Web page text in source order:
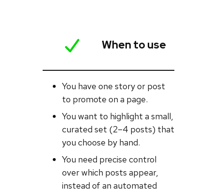
When to use
You have one story or post
to promote on a page.
You want to highlight a small,
curated set (2–4 posts) that
you choose by hand.
You need precise control
over which posts appear,
instead of an automated